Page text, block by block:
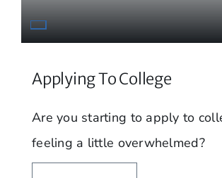
Applying To College
Are you starting to apply to
feeling a little overwhelmed?